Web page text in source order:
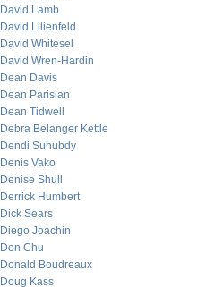
David Lamb
David Lilienfeld
David Whitesel
David Wren-Hardin
Dean Davis
Dean Parisian
Dean Tidwell
Debra Belanger Kettle
Dendi Suhubdy
Denis Vako
Denise Shull
Derrick Humbert
Dick Sears
Diego Joachin
Don Chu
Donald Boudreaux
Doug Kass